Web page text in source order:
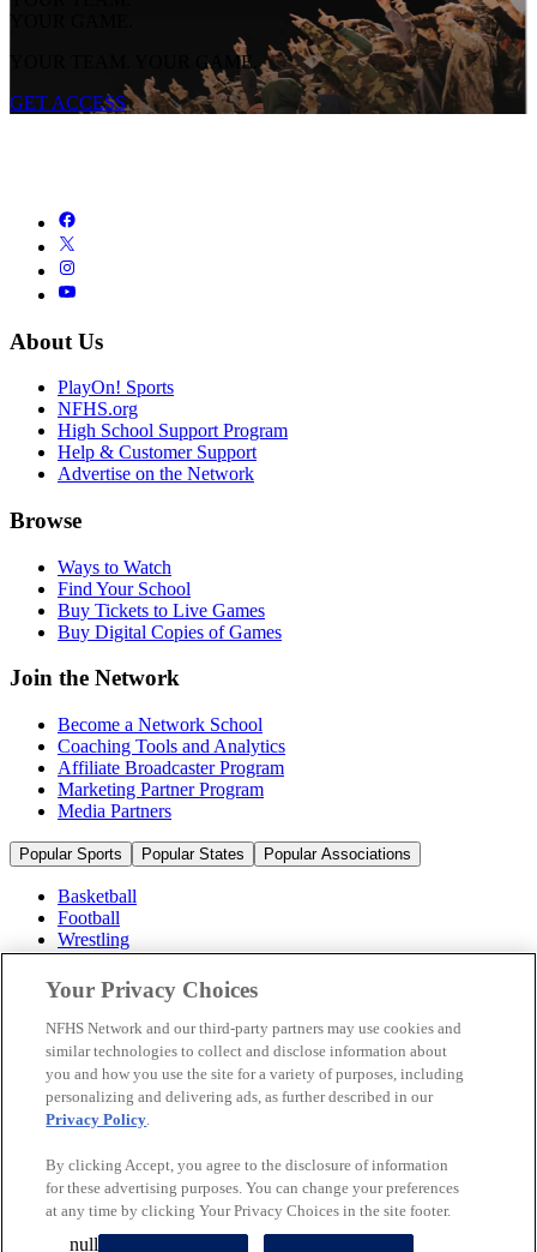
YOUR GAME.
YOUR TEAM. YOUR GAME.
GET ACCESS
About Us
PlayOn! Sports
NFHS.org
High School Support Program
Help & Customer Support
Advertise on the Network
Browse
Ways to Watch
Find Your School
Buy Tickets to Live Games
Buy Digital Copies of Games
Join the Network
Become a Network School
Coaching Tools and Analytics
Affiliate Broadcaster Program
Marketing Partner Program
Media Partners
Popular Sports Popular States Popular Associations
Basketball
Football
Wrestling
Volleyball
Soccer
Cheerleading & Dance
Ice Hockey
Baseball
Popular Sports
Popular States
© 2026 NFHS Network LLC
California Privacy Rights
Privacy Policy
Your Privacy Choices
NFHS Network and our third-party partners may use cookies and
similar technologies to collect and disclose information about
you and how you use the site for a variety of purposes, including
personalizing and delivering ads, as further described in our
Privacy Policy.
By clicking Accept, you agree to the disclosure of information
for these advertising purposes. You can change your preferences
at any time by clicking Your Privacy Choices in the site footer.
null